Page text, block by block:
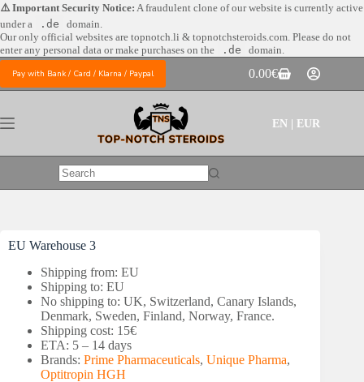
Skip
to
content
⚠️ Important Security Notice: A fraudulent clone of our website is currently active
under a
.de
domain.
Our only official websites are topnotch.li & topnotchsteroids.com. Please do not
enter any personal data or make purchases on the
.de domain.
Pay with Bank / Card / Klarna / Paypal
Shopping
cart
0.00€
EN | EUR
No
EU Warehouse 3
Shipping from: EU
Shipping to: EU
No shipping to: UK, Switzerland, Canary Islands,
Denmark, Sweden, Finland, Norway, France.
Shipping cost: 15€
ETA: 5 – 14 days
Brands: Prime Pharmaceuticals, Unique Pharma,
Optitropin HGH